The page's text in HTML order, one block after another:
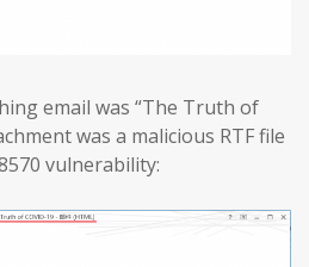
email was “The Truth of
was a malicious RTF file
vulnerability: